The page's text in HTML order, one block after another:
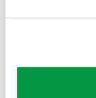
to
of